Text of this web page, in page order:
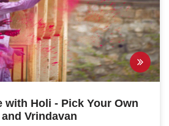
with Holi - Pick Your Own
Vrindavan